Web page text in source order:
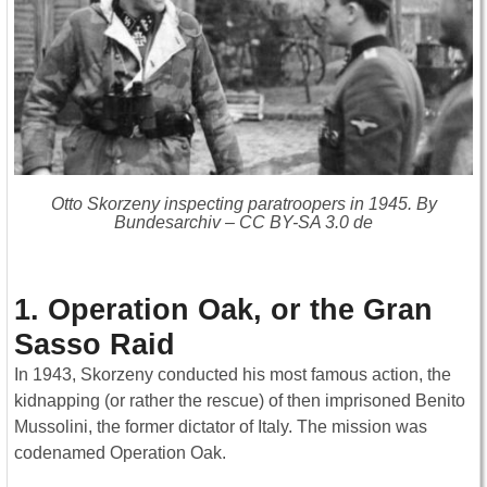
Otto Skorzeny inspecting paratroopers in 1945. By
Bundesarchiv – CC BY-SA 3.0 de
1. Operation Oak, or the Gran
Sasso Raid
In 1943, Skorzeny conducted his most famous action, the
kidnapping (or rather the rescue) of then imprisoned Benito
Mussolini, the former dictator of Italy. The mission was
codenamed Operation Oak.